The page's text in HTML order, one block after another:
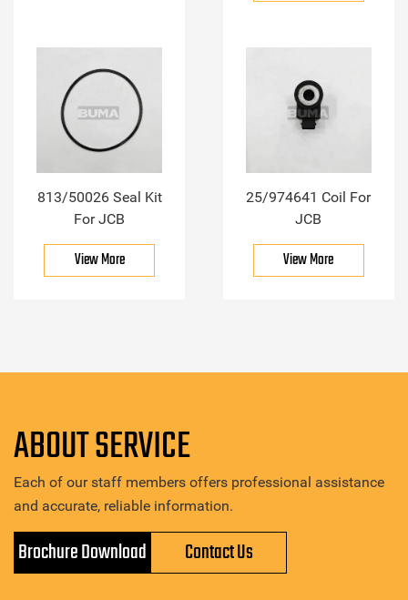
813/50026 Seal Kit
For JCB
View More
25/974641 Coil For
JCB
View More
ABOUT SERVICE
Each of our staff members offers professional assistance
and accurate, reliable information.
Brochure Download Contact Us